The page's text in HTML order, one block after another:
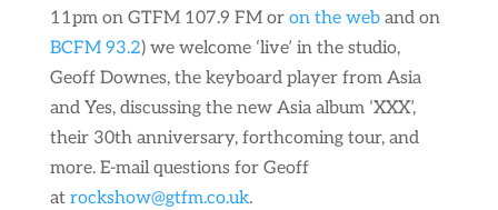
11pm on GTFM 107.9 FM or on the weband on
BCFM 93.2) we welcome ‘live’ in the studio,
Geoff Downes, the keyboard player from Asia
and Yes, discussing the new Asia album ‘XXX’,
their 30th anniversary, forthcoming tour, and
more. E-mail questions for Geoff
at rockshow@gtfm.co.uk.